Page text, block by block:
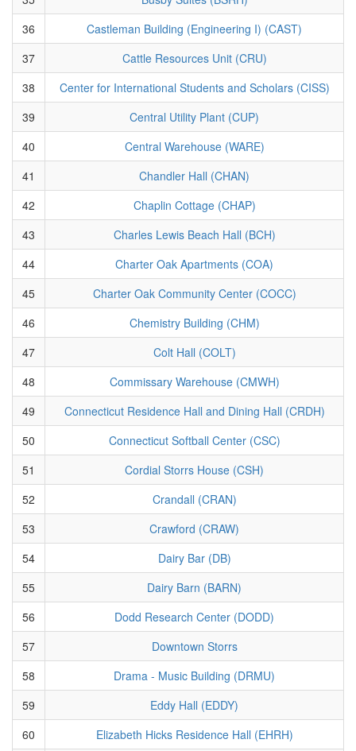
36
Castleman Building (Engineering I) (CAST)
37
Cattle Resources Unit (CRU)
38
Center for International Students and Scholars (CISS)
39
Central Utility Plant (CUP)
40
Central Warehouse (WARE)
41
Chandler Hall (CHAN)
42
Chaplin Cottage (CHAP)
43
Charles Lewis Beach Hall (BCH)
44
Charter Oak Apartments (COA)
45
Charter Oak Community Center (COCC)
46
Chemistry Building (CHM)
47
Colt Hall (COLT)
48
Commissary Warehouse (CMWH)
49
Connecticut Residence Hall and Dining Hall (CRDH)
50
Connecticut Softball Center (CSC)
51
Cordial Storrs House (CSH)
52
Crandall (CRAN)
53
Crawford (CRAW)
54
Dairy Bar (DB)
55
Dairy Barn (BARN)
56
Dodd Research Center (DODD)
57
Downtown Storrs
58
Drama - Music Building (DRMU)
59
Eddy Hall (EDDY)
60
Elizabeth Hicks Residence Hall (EHRH)